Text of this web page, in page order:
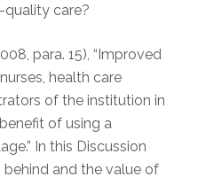
care?
para. 15), “Improved
health care
of the institution in
of using a
In this Discussion
and the value of